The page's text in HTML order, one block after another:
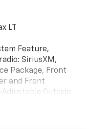
LT
Feature,
SiriusXM,
Package, Front
and Front
Outside
Package,